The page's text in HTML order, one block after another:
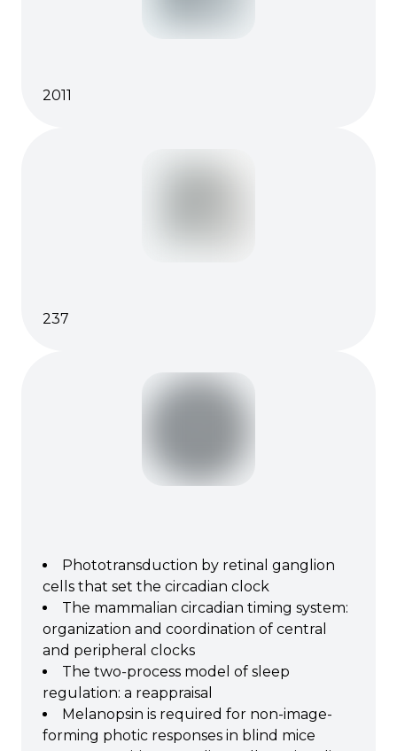
2011
237
Phototransduction by retinal ganglion
cells that set the circadian clock
The mammalian circadian timing system:
organization and coordination of central
and peripheral clocks
The two‐process model of sleep
regulation: a reappraisal
Melanopsin is required for non-image-
forming photic responses in blind mice